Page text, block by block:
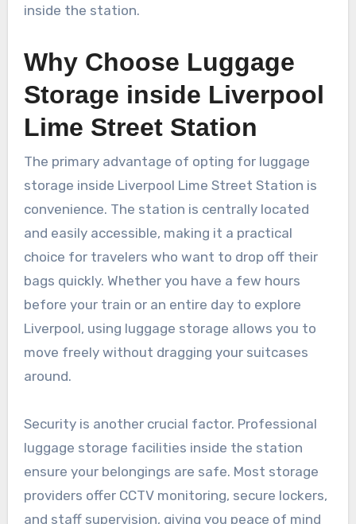
inside the station.
Why Choose Luggage
Storage inside Liverpool
Lime Street Station
The primary advantage of opting for luggage
storage inside Liverpool Lime Street Station is
convenience. The station is centrally located
and easily accessible, making it a practical
choice for travelers who want to drop off their
bags quickly. Whether you have a few hours
before your train or an entire day to explore
Liverpool, using luggage storage allows you to
move freely without dragging your suitcases
around.
Security is another crucial factor. Professional
luggage storage facilities inside the station
ensure your belongings are safe. Most storage
providers offer CCTV monitoring, secure lockers,
and staff supervision, giving you peace of mind